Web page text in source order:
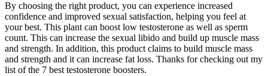
By choosing the right product, you can experience increased
confidence and improved sexual satisfaction, helping you feel at
your best. This plant can boost low testosterone as well as sperm
count. This can increase the sexual libido and build up muscle mass
and strength. In addition, this product claims to build muscle mass
and strength and it can increase fat loss. Thanks for checking out my
list of the 7 best testosterone boosters.